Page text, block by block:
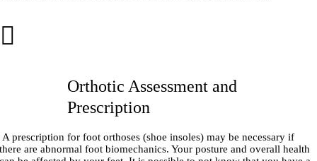
Orthotic Assessment and
Prescription
A prescription for foot orthoses (shoe insoles) may be necessary if
there are abnormal foot biomechanics. Your posture and overall health